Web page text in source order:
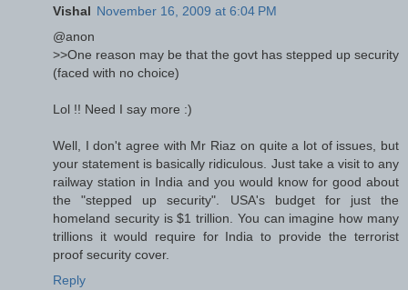
Vishal November 16, 2009 at 6:04 PM
@anon
>>One reason may be that the govt has stepped up security
(faced with no choice)
Lol !! Need I say more :)
Well, I don't agree with Mr Riaz on quite a lot of issues, but
your statement is basically ridiculous. Just take a visit to any
railway station in India and you would know for good about
the "stepped up security". USA's budget for just the
homeland security is $1 trillion. You can imagine how many
trillions it would require for India to provide the terrorist
proof security cover.
Reply